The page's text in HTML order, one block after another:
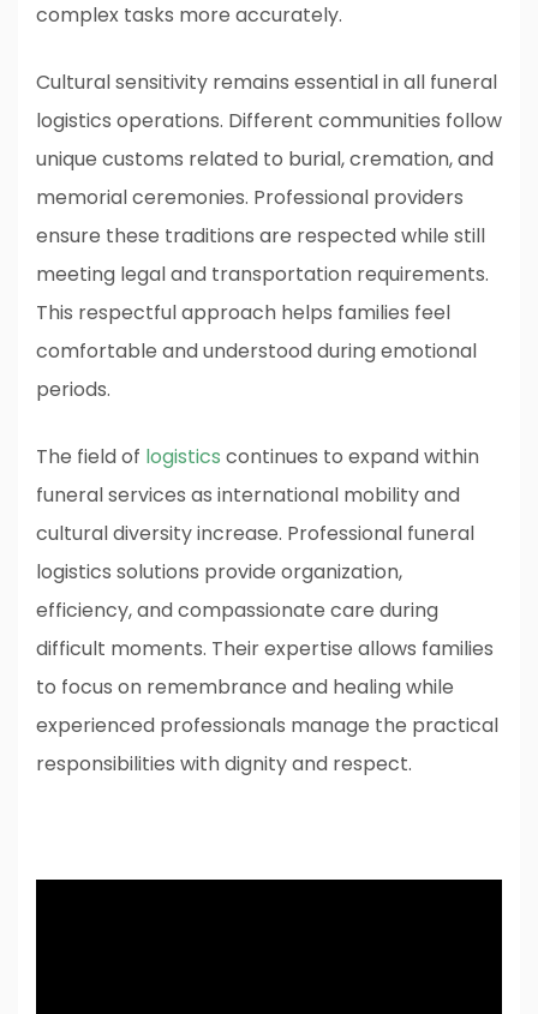
complex tasks more accurately.
Cultural sensitivity remains essential in all funeral
logistics operations. Different communities follow
unique customs related to burial, cremation, and
memorial ceremonies. Professional providers
ensure these traditions are respected while still
meeting legal and transportation requirements.
This respectful approach helps families feel
comfortable and understood during emotional
periods.
The field of logistics continues to expand within
funeral services as international mobility and
cultural diversity increase. Professional funeral
logistics solutions provide organization,
efficiency, and compassionate care during
difficult moments. Their expertise allows families
to focus on remembrance and healing while
experienced professionals manage the practical
responsibilities with dignity and respect.